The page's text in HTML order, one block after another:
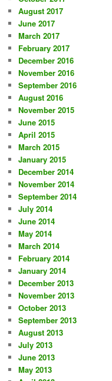
August 2017
June 2017
March 2017
February 2017
December 2016
November 2016
September 2016
August 2016
November 2015
June 2015
April 2015
March 2015
January 2015
December 2014
November 2014
September 2014
July 2014
June 2014
May 2014
March 2014
February 2014
January 2014
December 2013
November 2013
October 2013
September 2013
August 2013
July 2013
June 2013
May 2013